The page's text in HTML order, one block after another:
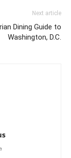
Next article
Dining Guide to
Washington, D.C.